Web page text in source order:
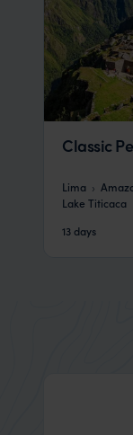
Classic
Lima
Lake Titicaca
13 days